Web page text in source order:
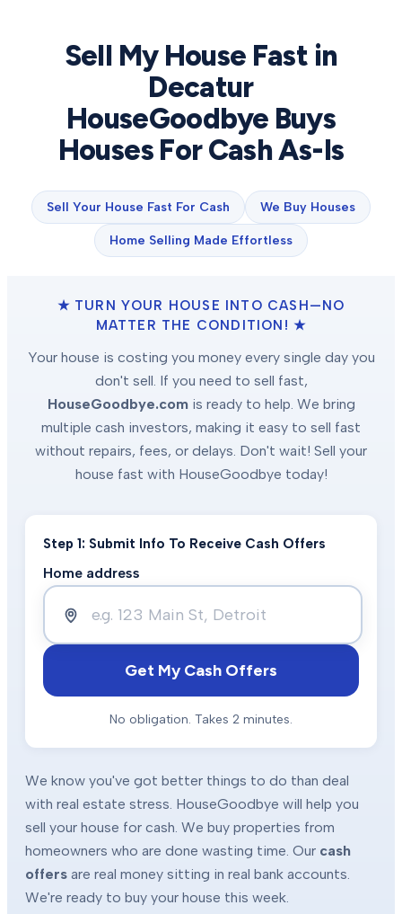
Sell My House Fast in
Decatur
HouseGoodbye Buys
Houses For Cash As-Is
Sell Your House Fast For Cash We Buy Houses
Home Selling Made Effortless
★ TURN YOUR HOUSE INTO CASH—NO
MATTER THE CONDITION! ★
Your house is costing you money every single day you
don't sell. If you need to sell fast,
HouseGoodbye.com is ready to help. We bring
multiple cash investors, making it easy to sell fast
without repairs, fees, or delays. Don't wait! Sell your
house fast with HouseGoodbye today!
Step 1: Submit Info To Receive Cash Offers
Home address
Get My Cash Offers
No obligation. Takes 2 minutes.
We know you've got better things to do than deal
with real estate stress. HouseGoodbye will help you
sell your house for cash. We buy properties from
homeowners who are done wasting time. Our cash
offers are real money sitting in real bank accounts.
We're ready to buy your house this week.